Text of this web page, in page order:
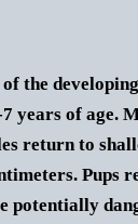
the
years of age.
return to
Pups
potentially